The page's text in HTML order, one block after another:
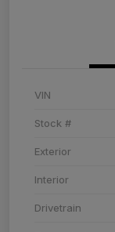
VIN
Stock #
Exterior
Interior
Drivetrain